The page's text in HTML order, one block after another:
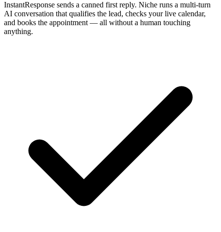
InstantResponse sends a canned first reply. Niche runs a multi-turn
AI conversation that qualifies the lead, checks your live calendar,
and books the appointment — all without a human touching
anything.